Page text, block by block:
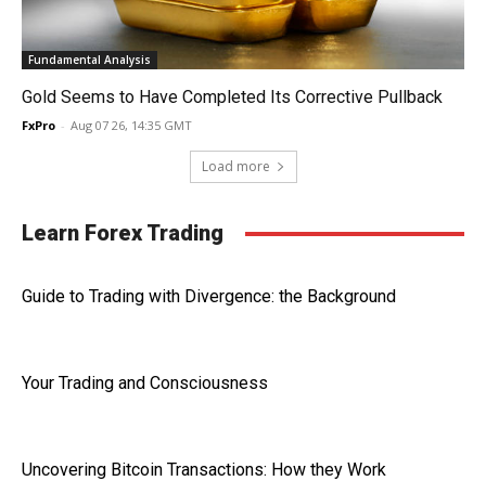
Fundamental Analysis
Gold Seems to Have Completed Its Corrective Pullback
FxPro - Aug 07 26, 14:35 GMT
Load more
Learn Forex Trading
Guide to Trading with Divergence: the Background
Your Trading and Consciousness
Uncovering Bitcoin Transactions: How they Work